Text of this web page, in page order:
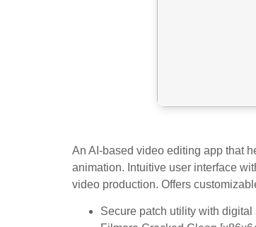
An AI-based video editing app that
animation. Intuitive user interface
video production. Offers
Secure patch utility with